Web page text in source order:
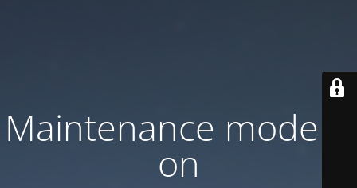
Maintenance mode is
on